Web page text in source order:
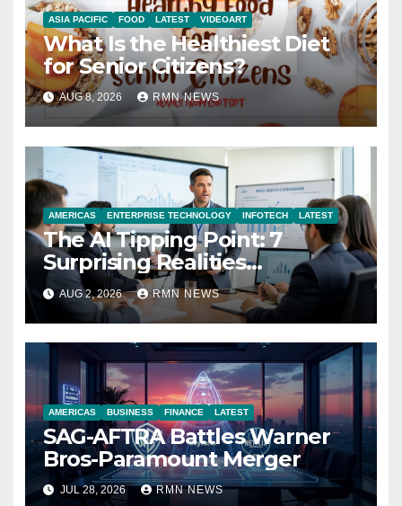
ASIA PACIFIC FOOD LATEST VIDEOART
What Is the Healthiest Diet
for Senior Citizens?
AUG 8, 2026 RMN NEWS
AMERICAS ENTERPRISE TECHNOLOGY INFOTECH LATEST
The AI Tipping Point: 7
Surprising Realities
Reshaping the Modern
Economy
AUG 2, 2026 RMN NEWS
AMERICAS BUSINESS FINANCE LATEST
SAG-AFTRA Battles Warner
Bros-Paramount Merger
JUL 28, 2026 RMN NEWS